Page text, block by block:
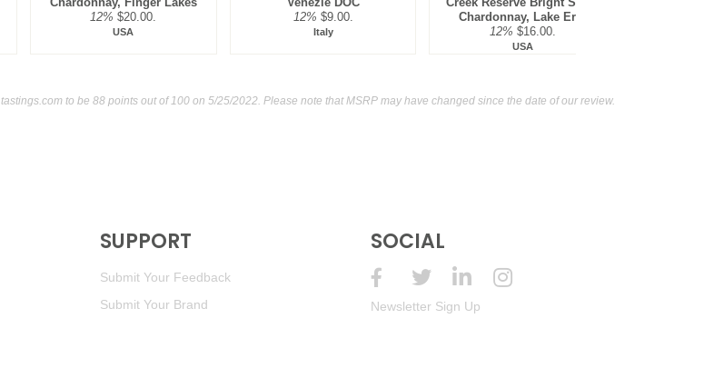
12% $20.00.
USA
12% $9.00.
Italy
Chardonnay, Lake Erie
12% $16.00.
USA
tastings.com to be 88 points out of 100 on 5/25/2022. Please note that MSRP may have changed since the date of our review.
SUPPORT
Submit Your Feedback
Submit Your Brand
SOCIAL
Newsletter Sign Up